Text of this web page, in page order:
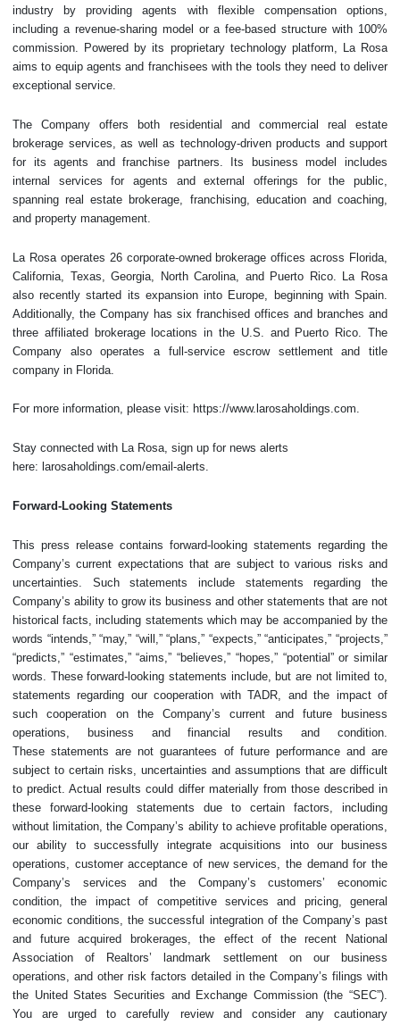
industry by providing agents with flexible compensation options,
including a revenue-sharing model or a fee-based structure with 100%
commission. Powered by its proprietary technology platform, La Rosa
aims to equip agents and franchisees with the tools they need to deliver
exceptional service.
The Company offers both residential and commercial real estate
brokerage services, as well as technology-driven products and support
for its agents and franchise partners. Its business model includes
internal services for agents and external offerings for the public,
spanning real estate brokerage, franchising, education and coaching,
and property management.
La Rosa operates 26 corporate-owned brokerage offices across Florida,
California, Texas, Georgia, North Carolina, and Puerto Rico. La Rosa
also recently started its expansion into Europe, beginning with Spain.
Additionally, the Company has six franchised offices and branches and
three affiliated brokerage locations in the U.S. and Puerto Rico. The
Company also operates a full-service escrow settlement and title
company in Florida.
For more information, please visit: https://www.larosaholdings.com.
Stay connected with La Rosa, sign up for news alerts
here: larosaholdings.com/email-alerts.
Forward-Looking Statements
This press release contains forward-looking statements regarding the
Company’s current expectations that are subject to various risks and
uncertainties. Such statements include statements regarding the
Company’s ability to grow its business and other statements that are not
historical facts, including statements which may be accompanied by the
words “intends,” “may,” “will,” “plans,” “expects,” “anticipates,” “projects,”
“predicts,” “estimates,” “aims,” “believes,” “hopes,” “potential” or similar
words. These forward-looking statements include, but are not limited to,
statements regarding our cooperation with TADR, and the impact of
such cooperation on the Company’s current and future business
operations, business and financial results and condition.
These statements are not guarantees of future performance and are
subject to certain risks, uncertainties and assumptions that are difficult
to predict. Actual results could differ materially from those described in
these forward-looking statements due to certain factors, including
without limitation, the Company’s ability to achieve profitable operations,
our ability to successfully integrate acquisitions into our business
operations, customer acceptance of new services, the demand for the
Company’s services and the Company’s customers’ economic
condition, the impact of competitive services and pricing, general
economic conditions, the successful integration of the Company’s past
and future acquired brokerages, the effect of the recent National
Association of Realtors’ landmark settlement on our business
operations, and other risk factors detailed in the Company’s filings with
the United States Securities and Exchange Commission (the “SEC”).
You are urged to carefully review and consider any cautionary